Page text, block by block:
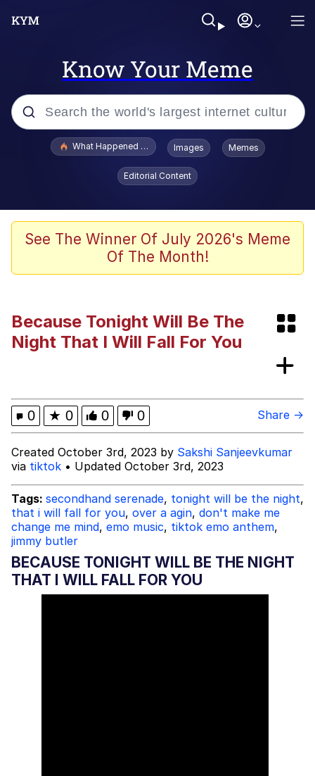
Know Your Meme
Popular searches
Evelyn Smith Smiling /
Evelynsmithhhhh Stare
Neegy
The Power of God and Anime
Evelyn Smith Smiling /
Evelynsmithhhhh Stare
Jacob Batalon CEO of Sex
What Happened To Toadsworth / Toadsworth Is Dead
Images Memes
Editorial Content
See The Winner Of July 2026's Meme
Of The Month!
Because Tonight Will Be The
Night That I Will Fall For You
0 ★ 0 0 0 Share →
Created October 3rd, 2023 by Sakshi Sanjeevkumar
via tiktok • Updated October 3rd, 2023
Tags: secondhand serenade, tonight will be the night,
that i will fall for you, over a agin, don't make me
change me mind, emo music, tiktok emo anthem,
jimmy butler
BECAUSE TONIGHT WILL BE THE NIGHT
THAT I WILL FALL FOR YOU